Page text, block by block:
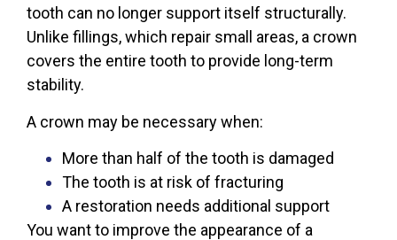
tooth can no longer support itself structurally.
Unlike fillings, which repair small areas, a crown
covers the entire tooth to provide long-term
stability.
A crown may be necessary when:
More than half of the tooth is damaged
The tooth is at risk of fracturing
A restoration needs additional support
You want to improve the appearance of a